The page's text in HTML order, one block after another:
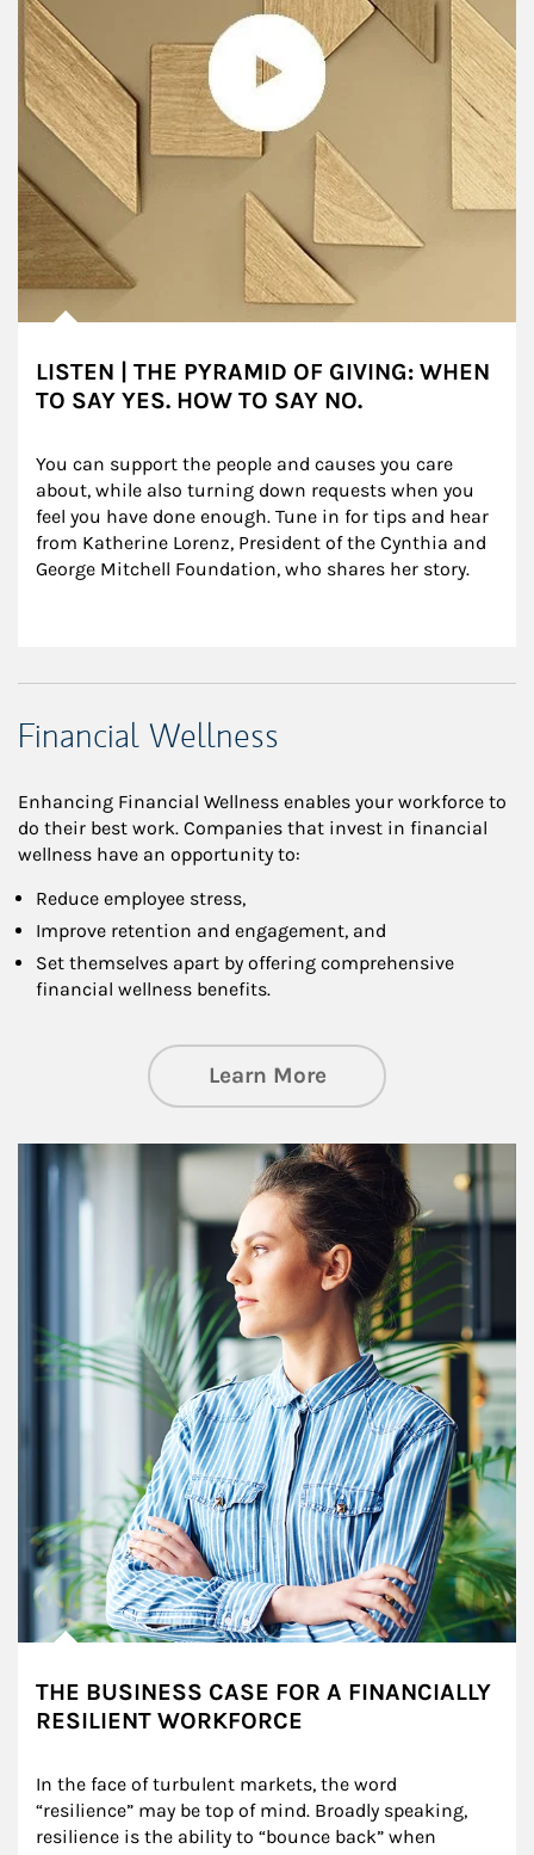
LISTEN | THE PYRAMID OF GIVING: WHEN
TO SAY YES. HOW TO SAY NO.
You can support the people and causes you care
about, while also turning down requests when you
feel you have done enough. Tune in for tips and hear
from Katherine Lorenz, President of the Cynthia and
George Mitchell Foundation, who shares her story.
Financial Wellness
Enhancing Financial Wellness enables your workforce to
do their best work. Companies that invest in financial
wellness have an opportunity to:
Reduce employee stress,
Improve retention and engagement, and
Set themselves apart by offering comprehensive
financial wellness benefits.
Learn Moreabout Financial
Article Image
THE BUSINESS CASE FOR A FINANCIALLY
RESILIENT WORKFORCE
In the face of turbulent markets, the word
“resilience” may be top of mind. Broadly speaking,
resilience is the ability to “bounce back” when